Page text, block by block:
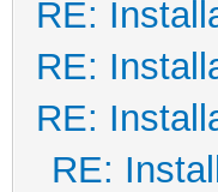
RE:
RE:
RE:
RE: